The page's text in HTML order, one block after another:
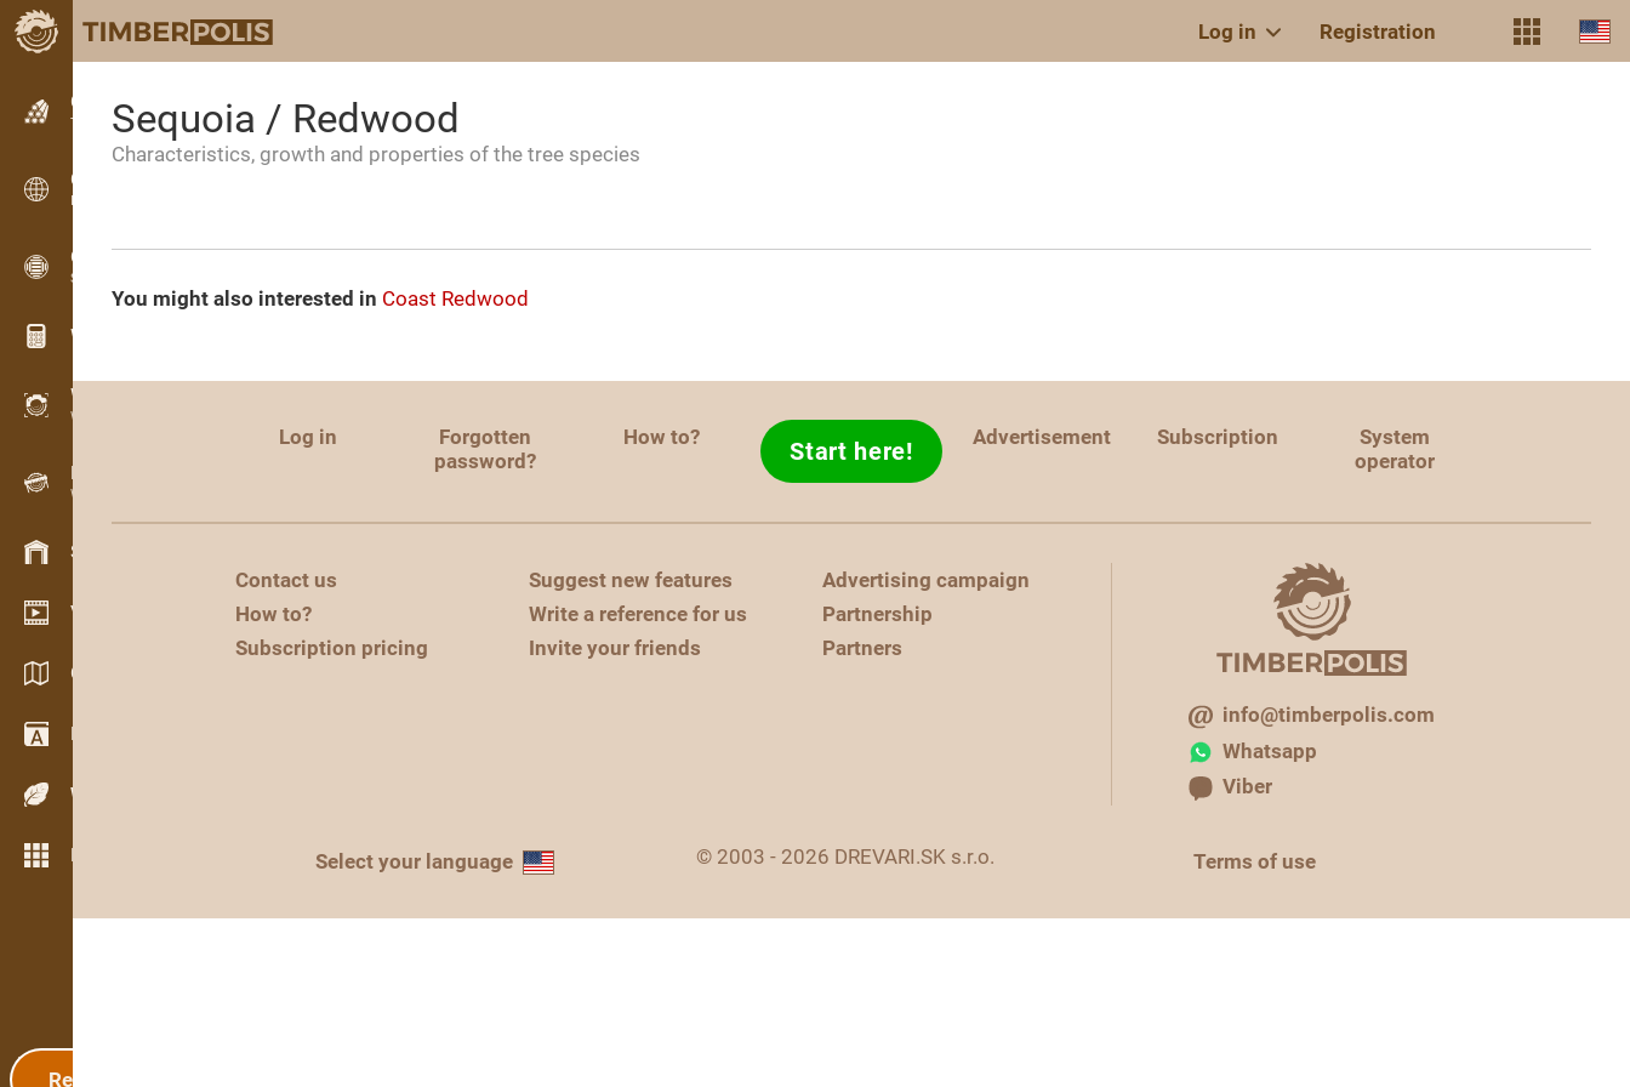
Log in Registration
Classifieds
Text classifieds
Classifieds
International classifieds
OPTI-TIMB
Sawing patterns
Wood calculators
WoodProfi
Wood volume with AI
Recorder
Wood inventory in the field
Stock management
Video showroom
Catalogs / Brochures
Dictionary
Wood Species
More features
Registration
Sequoia / Redwood
Characteristics, growth and properties of the tree species
You might also interested in Coast Redwood
Log in
Forgotten
password?
How to? Start here! Advertisement Subscription
System
operator
Contact us
How to?
Subscription pricing
Suggest new features
Write a reference for us
Invite your friends
Advertising campaign
Partnership
Partners
info@timberpolis.com
Whatsapp
Viber
Select your language © 2003 - 2026 DREVARI.SK s.r.o. Terms of use